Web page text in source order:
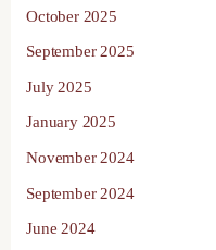
October 2025
September 2025
July 2025
January 2025
November 2024
September 2024
June 2024